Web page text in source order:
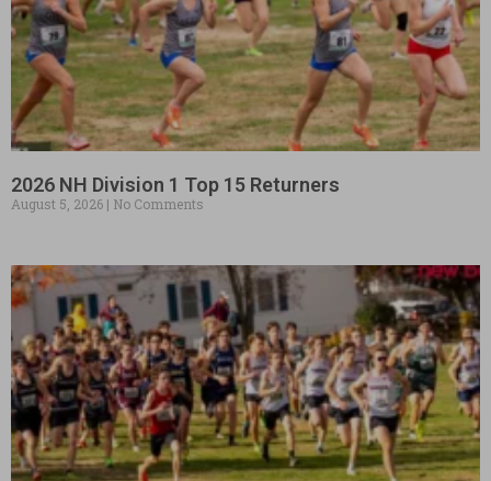
2026 NH Division 1 Top 15 Returners
August 5, 2026 No Comments